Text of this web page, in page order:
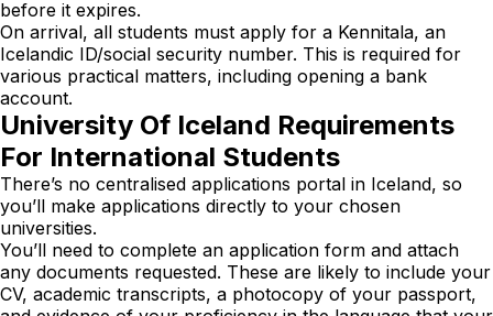
before it expires.
On arrival, all students must apply for a Kennitala, an
Icelandic ID/social security number. This is required for
various practical matters, including opening a bank
account.
University Of Iceland Requirements
For International Students
There’s no centralised applications portal in Iceland, so
you’ll make applications directly to your chosen
universities.
You’ll need to complete an application form and attach
any documents requested. These are likely to include your
CV, academic transcripts, a photocopy of your passport,